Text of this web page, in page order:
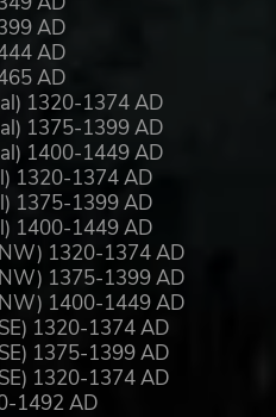
AD
AD
AD
1320-1374 AD
1375-1399 AD
1400-1449 AD
1320-1374 AD
1375-1399 AD
1400-1449 AD
1320-1374 AD
1375-1399 AD
1400-1449 AD
1320-1374 AD
1375-1399 AD
1320-1374 AD
1492 AD